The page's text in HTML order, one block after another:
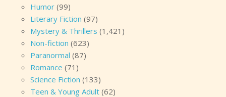
Humor (99)
Literary Fiction (97)
Mystery & Thrillers (1,421)
Non-fiction (623)
Paranormal (87)
Romance (71)
Science Fiction (133)
Teen & Young Adult (62)